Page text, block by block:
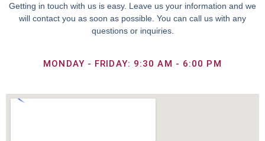
Getting in touch with us is easy. Leave us your information and we
will contact you as soon as possible. You can call us with any
questions or inquiries.
MONDAY - FRIDAY: 9:30 AM - 6:00 PM